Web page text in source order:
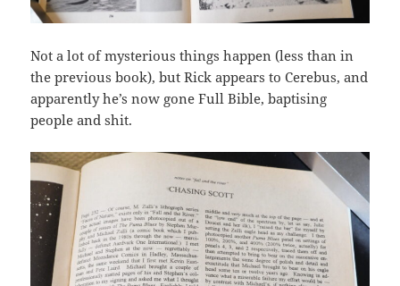
Not a lot of mysterious things happen (less than in
the previous book), but Rick appears to Cerebus, and
apparently he’s now gone Full Bible, baptising
people and shit.